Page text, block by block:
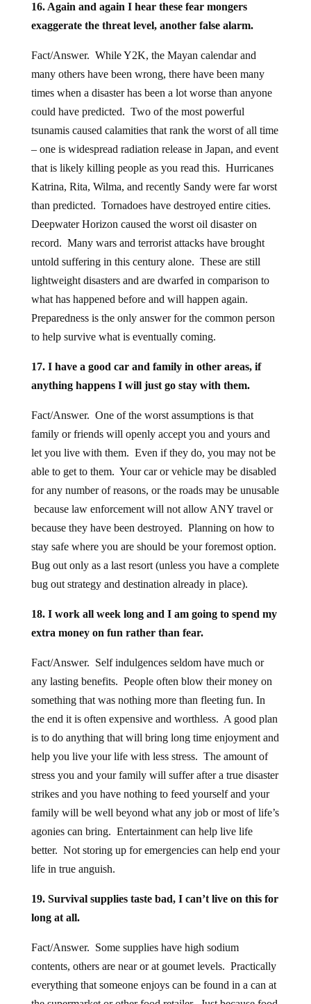
16. Again and again I hear these fear mongers
exaggerate the threat level, another false alarm.
Fact/Answer. While Y2K, the Mayan calendar and
many others have been wrong, there have been many
times when a disaster has been a lot worse than anyone
could have predicted. Two of the most powerful
tsunamis caused calamities that rank the worst of all time
– one is widespread radiation release in Japan, and event
that is likely killing people as you read this. Hurricanes
Katrina, Rita, Wilma, and recently Sandy were far worst
than predicted. Tornadoes have destroyed entire cities.
Deepwater Horizon caused the worst oil disaster on
record. Many wars and terrorist attacks have brought
untold suffering in this century alone. These are still
lightweight disasters and are dwarfed in comparison to
what has happened before and will happen again.
Preparedness is the only answer for the common person
to help survive what is eventually coming.
17. I have a good car and family in other areas, if
anything happens I will just go stay with them.
Fact/Answer. One of the worst assumptions is that
family or friends will openly accept you and yours and
let you live with them. Even if they do, you may not be
able to get to them. Your car or vehicle may be disabled
for any number of reasons, or the roads may be unusable
because law enforcement will not allow ANY travel or
because they have been destroyed. Planning on how to
stay safe where you are should be your foremost option.
Bug out only as a last resort (unless you have a complete
bug out strategy and destination already in place).
18. I work all week long and I am going to spend my
extra money on fun rather than fear.
Fact/Answer. Self indulgences seldom have much or
any lasting benefits. People often blow their money on
something that was nothing more than fleeting fun. In
the end it is often expensive and worthless. A good plan
is to do anything that will bring long time enjoyment and
help you live your life with less stress. The amount of
stress you and your family will suffer after a true disaster
strikes and you have nothing to feed yourself and your
family will be well beyond what any job or most of life’s
agonies can bring. Entertainment can help live life
better. Not storing up for emergencies can help end your
life in true anguish.
19. Survival supplies taste bad, I can’t live on this for
long at all.
Fact/Answer. Some supplies have high sodium
contents, others are near or at goumet levels. Practically
everything that someone enjoys can be found in a can at